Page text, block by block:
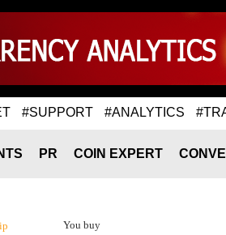
#SUPPORT #ANALYTICS
PR COIN EXPERT
You buy